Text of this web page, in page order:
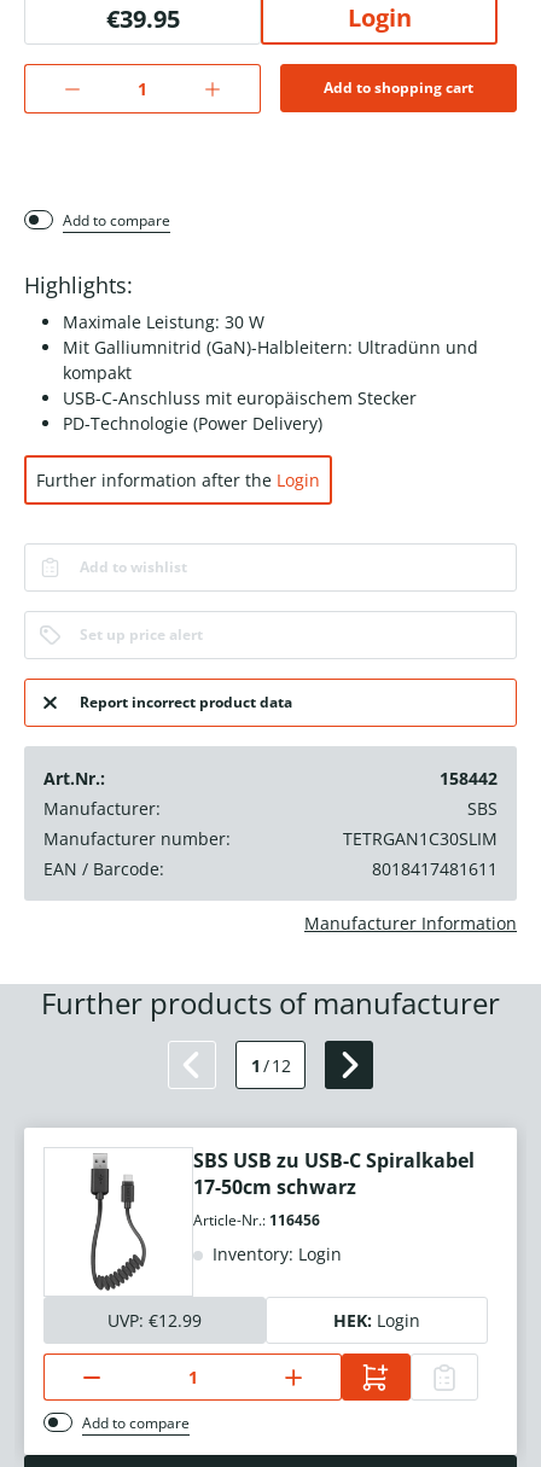
€39.95 Login
Add to shopping cart
Add to compare
Highlights:
Maximale Leistung: 30 W
Mit Galliumnitrid (GaN)-Halbleitern: Ultradünn und
kompakt
USB-C-Anschluss mit europäischem Stecker
PD-Technologie (Power Delivery)
Further information after the Login
Add to wishlist
Set up price alert
Report incorrect product data
Art.Nr.:
158442
Manufacturer:
SBS
Manufacturer number:
TETRGAN1C30SLIM
EAN / Barcode:
8018417481611
Manufacturer Information
Further products of manufacturer
1 /12
SBS USB zu USB-C Spiralkabel
17-50cm schwarz
Article-Nr.: 116456
Inventory: Login
UVP: €12.99 HEK: Login
Add to compare